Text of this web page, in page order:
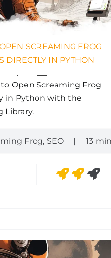
SCREAMING FROG
DIRECTLY IN PYTHON
Open Screaming Frog
in Python with the
Library.
Frog, SEO 13 min